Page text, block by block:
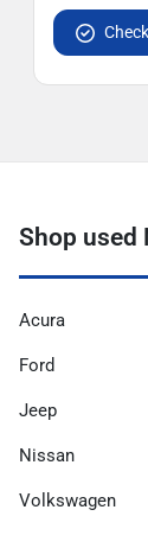
Shop used
Acura
Ford
Jeep
Nissan
Volkswagen